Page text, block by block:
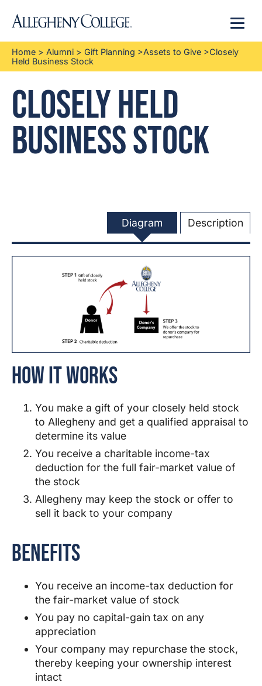
Home > Alumni > Gift Planning >Assets to Give >Closely
Held Business Stock
Closely Held
Business Stock
Diagram Description
How It Works
You make a gift of your closely held stock
to Allegheny and get a qualified appraisal to
determine its value
You receive a charitable income-tax
deduction for the full fair-market value of
the stock
Allegheny may keep the stock or offer to
sell it back to your company
Benefits
You receive an income-tax deduction for
the fair-market value of stock
You pay no capital-gain tax on any
appreciation
Your company may repurchase the stock,
thereby keeping your ownership interest
intact